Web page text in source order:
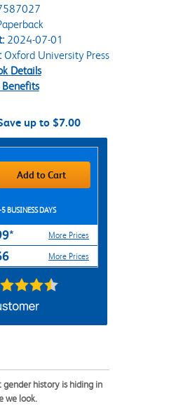
2024-07-01
Oxford University Press
Details
Benefits
up to $7.00
Add to Cart
BUSINESS DAYS
More Prices
More Prices
history is hiding in
we look.